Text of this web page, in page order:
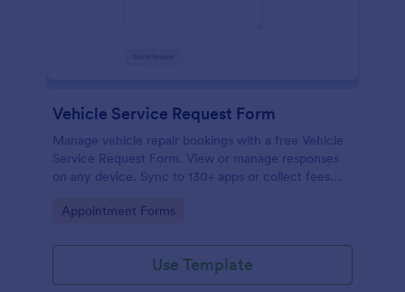
Vehicle Service Request Form
Manage vehicle repair bookings with a free Vehicle
Service Request Form. View or manage responses
on any device. Sync to 130+ apps or collect fees
Go to Category:
Appointment Forms
Use Template